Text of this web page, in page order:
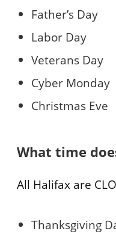
Father’s Day
Labor Day
Veterans Day
Cyber Monday
Christmas Eve
What time
All Halifax are
Thanksgiving